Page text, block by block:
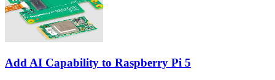
Add AI Capability to Raspberry Pi 5